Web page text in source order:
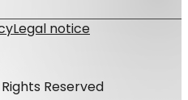
Legal notice
Reserved